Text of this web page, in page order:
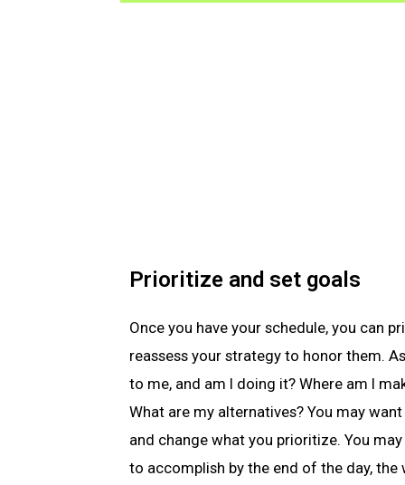
Prioritize and set goals
Once you have your schedule, you can
reassess your strategy to honor them.
to me, and am I doing it? Where am I
What are my alternatives? You may
and change what you prioritize. You
to accomplish by the end of the day, the